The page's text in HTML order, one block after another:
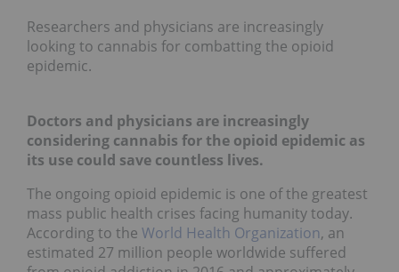
Researchers and physicians are increasingly
looking to cannabis for combatting the opioid
epidemic.
Doctors and physicians are increasingly
considering cannabis for the opioid epidemic as
its use could save countless lives.
The ongoing opioid epidemic is one of the greatest
mass public health crises facing humanity today.
According to the World Health Organization, an
estimated 27 million people worldwide suffered